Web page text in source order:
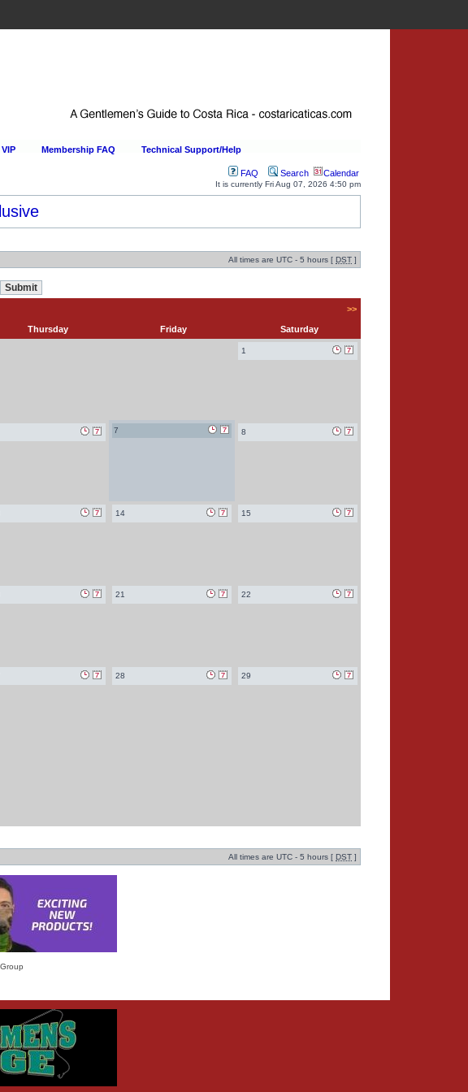
Membership FAQ Technical Support/Help
FAQ Search Calendar
It is currently Fri Aug 07, 2026 4:50 pm
All times are UTC - 5 hours [ DST ]
>>
Thursday Friday Saturday
1
7 8
14 15
21 22
28 29
All times are UTC - 5 hours [ DST ]